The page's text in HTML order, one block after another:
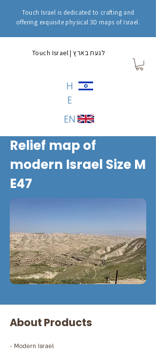
Touch Israel is dedicated to crafting and
offering exquisite physical 3D maps of Israel.
Touch Israel | לגעת בארץ
H
E
EN
Relief map of
modern Israel Size M
E47
About Products
- Modern Israel